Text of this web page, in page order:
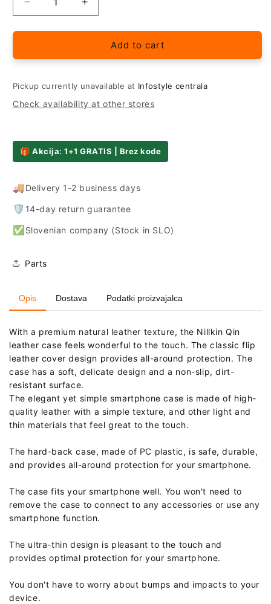
Decrease
quantity
for
Leather
Case
Xiaomi
Pro
-
Increase
quantity
for
&quot;QIN&quot;
Leather
Case
Xiaomi
Pro
-
Add to cart
Pickup currently unavailable at Infostyle centrala
Check availability at other stores
🎁 Akcija: 1+1 GRATIS | Brez kode
🚚Delivery 1-2 business days
🛡️ 14-day return guarantee
✅ Slovenian company (Stock in SLO)
Parts
Opis Dostava Podatki proizvajalca
With a premium natural leather texture, the Nillkin Qin
leather case feels wonderful to the touch. The classic flip
leather cover design provides all-around protection. The
case has a soft, delicate design and a non-slip, dirt-
resistant surface.
The elegant yet simple smartphone case is made of high-
quality leather with a simple texture, and other light and
thin materials that feel great to the touch.
The hard-back case, made of PC plastic, is safe, durable,
and provides all-around protection for your smartphone.
The case fits your smartphone well. You won't need to
remove the case to connect to any accessories or use any
smartphone function.
The ultra-thin design is pleasant to the touch and
provides optimal protection for your smartphone.
You don't have to worry about bumps and impacts to your
device.